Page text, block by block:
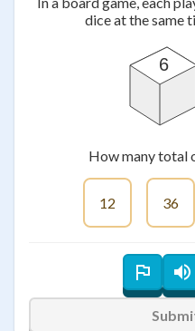
dice at the same
6
How many total
12 36